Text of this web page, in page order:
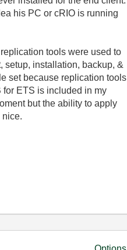
his PC or cRIO is running
tools were used to
setup, installation, backup, &
set because replication tools
ETS is included in my
but the ability to apply
nice.